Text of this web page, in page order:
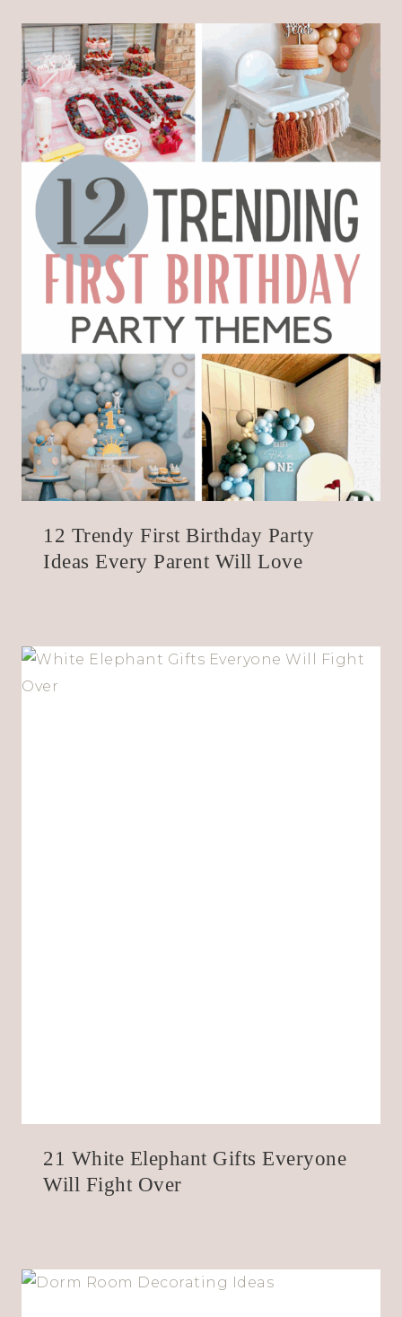
12 Trendy First Birthday Party
Ideas Every Parent Will Love
21 White Elephant Gifts Everyone
Will Fight Over